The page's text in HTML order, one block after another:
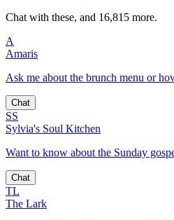
Chat with these, and 16,815 more.
A
Amaris
Ask me about the brunch menu or
Chat
SS
Sylvia's Soul Kitchen
Want to know about the Sunday
Chat
TL
The Lark